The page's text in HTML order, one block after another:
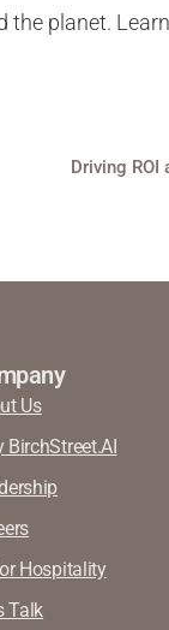
the planet.
Driving ROI
Us
BirchStreet.AI
Hospitality
Talk